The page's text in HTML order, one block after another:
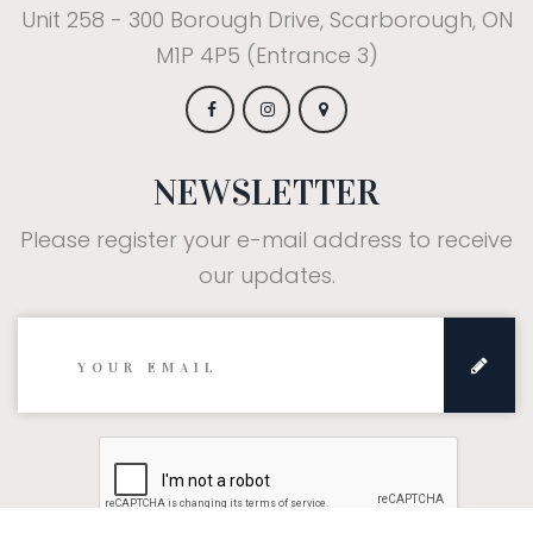
Unit 258 - 300 Borough Drive, Scarborough, ON
M1P 4P5 (Entrance 3)
NEWSLETTER
Please register your e-mail address to receive
our updates.